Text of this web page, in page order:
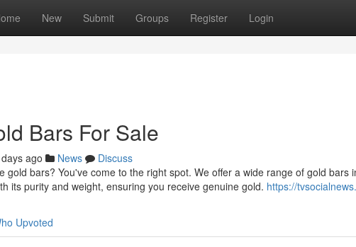
New Submit Groups Register Login
Bars For Sale
ago News
Discuss
gold bars? You've come to the right spot. We offer a wide range of gold bars
its purity and weight, ensuring you receive genuine gold. https://
Upvoted